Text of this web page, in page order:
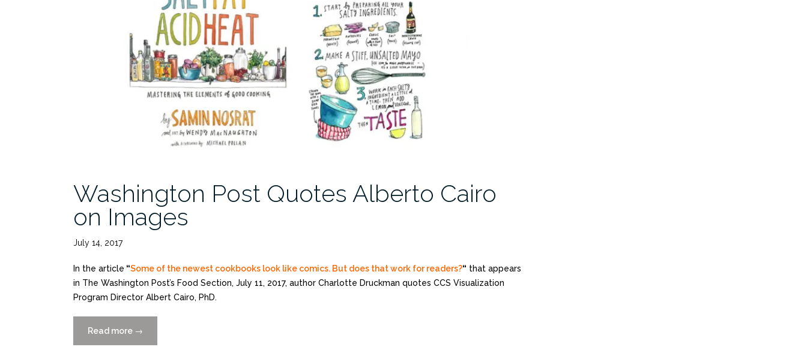
Digital
News
Competition”
Washington Post Quotes Alberto Cairo
on Images
July 14, 2017
In the article “Some of the newest cookbooks look like comics. But does that work for readers?“ that appears
in The Washington Post’s Food Section, July 11, 2017, author Charlotte Druckman quotes CCS Visualization
Program Director Albert Cairo, PhD.
Read more “Washington
Post
→